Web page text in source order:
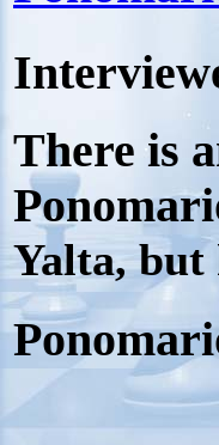
There is
Yalta, but